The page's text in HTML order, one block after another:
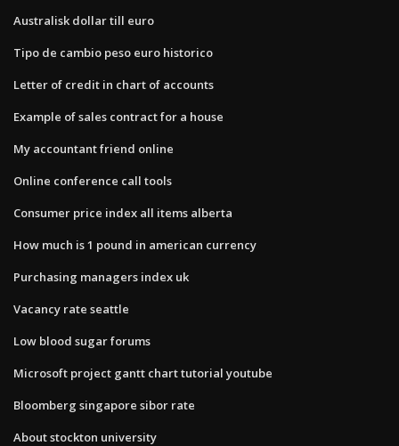
Australisk dollar till euro
Tipo de cambio peso euro historico
Letter of credit in chart of accounts
Example of sales contract for a house
My accountant friend online
Online conference call tools
Consumer price index all items alberta
How much is 1 pound in american currency
Purchasing managers index uk
Vacancy rate seattle
Low blood sugar forums
Microsoft project gantt chart tutorial youtube
Bloomberg singapore sibor rate
About stockton university